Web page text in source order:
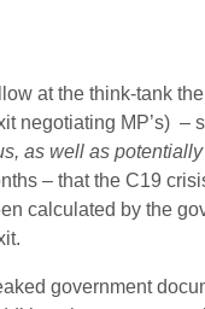
at the think-tank
negotiating MP’s) –
as well as
– that the C19
calculated by the
government